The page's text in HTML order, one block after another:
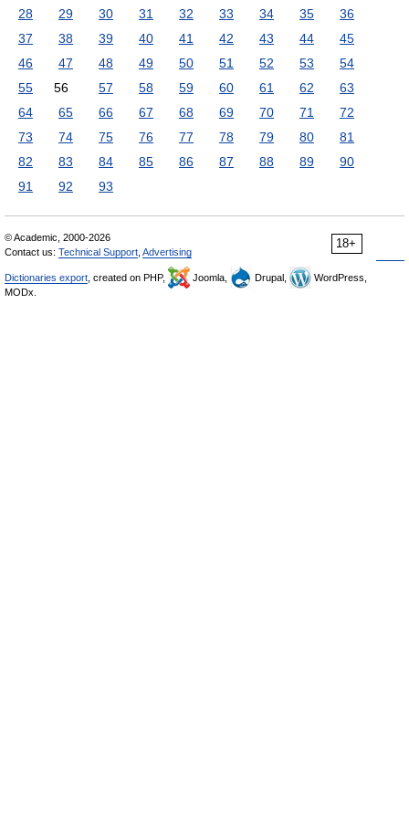
28
29 30 31 32 33 34 35
36
37
38 39 40 41 42 43 44
45
46
47 48 49 50 51 52 53
54
55
56 57 58 59 60 61 62
63
64
65 66 67 68 69 70 71
72
73
74 75 76 77 78 79 80
81
82
83 84 85 86 87 88 89
90
91
92 93
18+
© Academic, 2000-2026
Contact us: Technical Support Advertising
Dictionaries export , created on PHP, Joomla, Drupal,
WordPress,
MODx.